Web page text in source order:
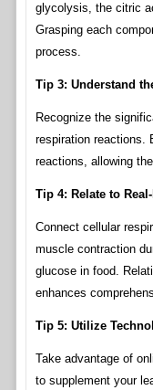
glycolysis, the citric
Grasping each
process.
Tip 3: Understand
Recognize the
respiration reactions.
reactions, allowing
Tip 4: Relate to
Connect cellular
muscle contraction
glucose in food.
enhances
Tip 5: Utilize
Take advantage of
to supplement your